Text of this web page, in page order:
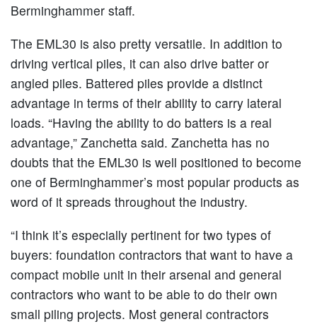
Berminghammer staff.
The EML30 is also pretty versatile. In addition to
driving vertical piles, it can also drive batter or
angled piles. Battered piles provide a distinct
advantage in terms of their ability to carry lateral
loads. “Having the ability to do batters is a real
advantage,” Zanchetta said. Zanchetta has no
doubts that the EML30 is well positioned to become
one of Berminghammer’s most popular products as
word of it spreads throughout the industry.
“I think it’s especially pertinent for two types of
buyers: foundation contractors that want to have a
compact mobile unit in their arsenal and general
contractors who want to be able to do their own
small piling projects. Most general contractors